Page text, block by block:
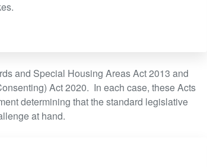
and Special Housing Areas Act 2013 and
Act 2020. In each case, these Acts
determining that the standard legislative
at hand.